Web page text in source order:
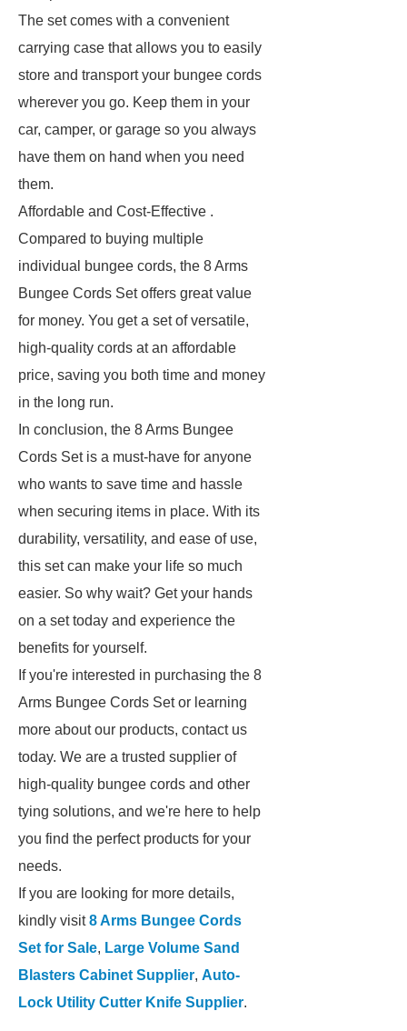
The set comes with a convenient
carrying case that allows you to easily
store and transport your bungee cords
wherever you go. Keep them in your
car, camper, or garage so you always
have them on hand when you need
them.
Affordable and Cost-Effective .
Compared to buying multiple
individual bungee cords, the 8 Arms
Bungee Cords Set offers great value
for money. You get a set of versatile,
high-quality cords at an affordable
price, saving you both time and money
in the long run.
In conclusion, the 8 Arms Bungee
Cords Set is a must-have for anyone
who wants to save time and hassle
when securing items in place. With its
durability, versatility, and ease of use,
this set can make your life so much
easier. So why wait? Get your hands
on a set today and experience the
benefits for yourself.
If you're interested in purchasing the 8
Arms Bungee Cords Set or learning
more about our products, contact us
today. We are a trusted supplier of
high-quality bungee cords and other
tying solutions, and we're here to help
you find the perfect products for your
needs.
If you are looking for more details,
kindly visit8 Arms Bungee Cords
Set for Sale, Large Volume Sand
Blasters Cabinet Supplier, Auto-
Lock Utility Cutter Knife Supplier.